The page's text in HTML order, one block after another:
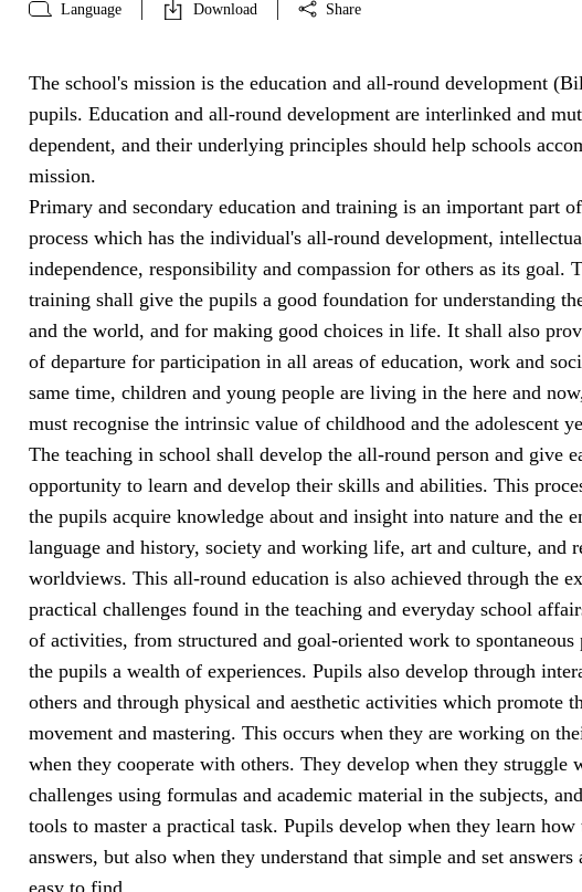
Language Download Share
The school's mission is the education and all-round development
pupils. Education and all-round development are interlinked and
dependent, and their underlying principles should help schools
mission.
Primary and secondary education and training is an important part
process which has the individual's all-round development,
independence, responsibility and compassion for others as its goal.
training shall give the pupils a good foundation for understanding
and the world, and for making good choices in life. It shall also
of departure for participation in all areas of education, work and
same time, children and young people are living in the here and
must recognise the intrinsic value of childhood and the adolescent
The teaching in school shall develop the all-round person and give
opportunity to learn and develop their skills and abilities. This
the pupils acquire knowledge about and insight into nature and the
language and history, society and working life, art and culture, and
worldviews. This all-round education is also achieved through the
practical challenges found in the teaching and everyday school
of activities, from structured and goal-oriented work to
the pupils a wealth of experiences. Pupils also develop through
others and through physical and aesthetic activities which promote
movement and mastering. This occurs when they are working on
when they cooperate with others. They develop when they struggle
challenges using formulas and academic material in the subjects,
tools to master a practical task. Pupils develop when they learn
answers, but also when they understand that simple and set answers